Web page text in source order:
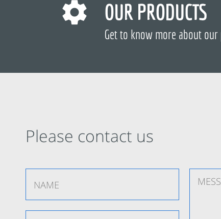
OUR PRODUCTS
Get to know more about
Please contact us